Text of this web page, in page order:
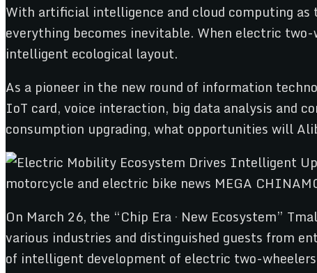
With artificial intelligence and cloud computing
everything becomes inevitable. When electric
intelligent ecological layout.
As a pioneer in the new round of information
IoT card, voice interaction, big data analysis and
consumption upgrading, what opportunities will
On March 26, the “Chip Era · New Ecosystem”
various industries and distinguished guests from
of intelligent development of electric two-